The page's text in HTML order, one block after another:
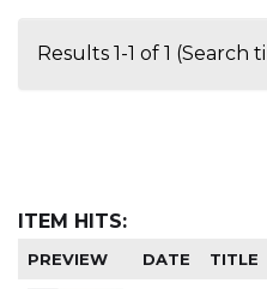
Results 1-1 of 1 (Search
ITEM HITS:
PREVIEW DATE TITLE